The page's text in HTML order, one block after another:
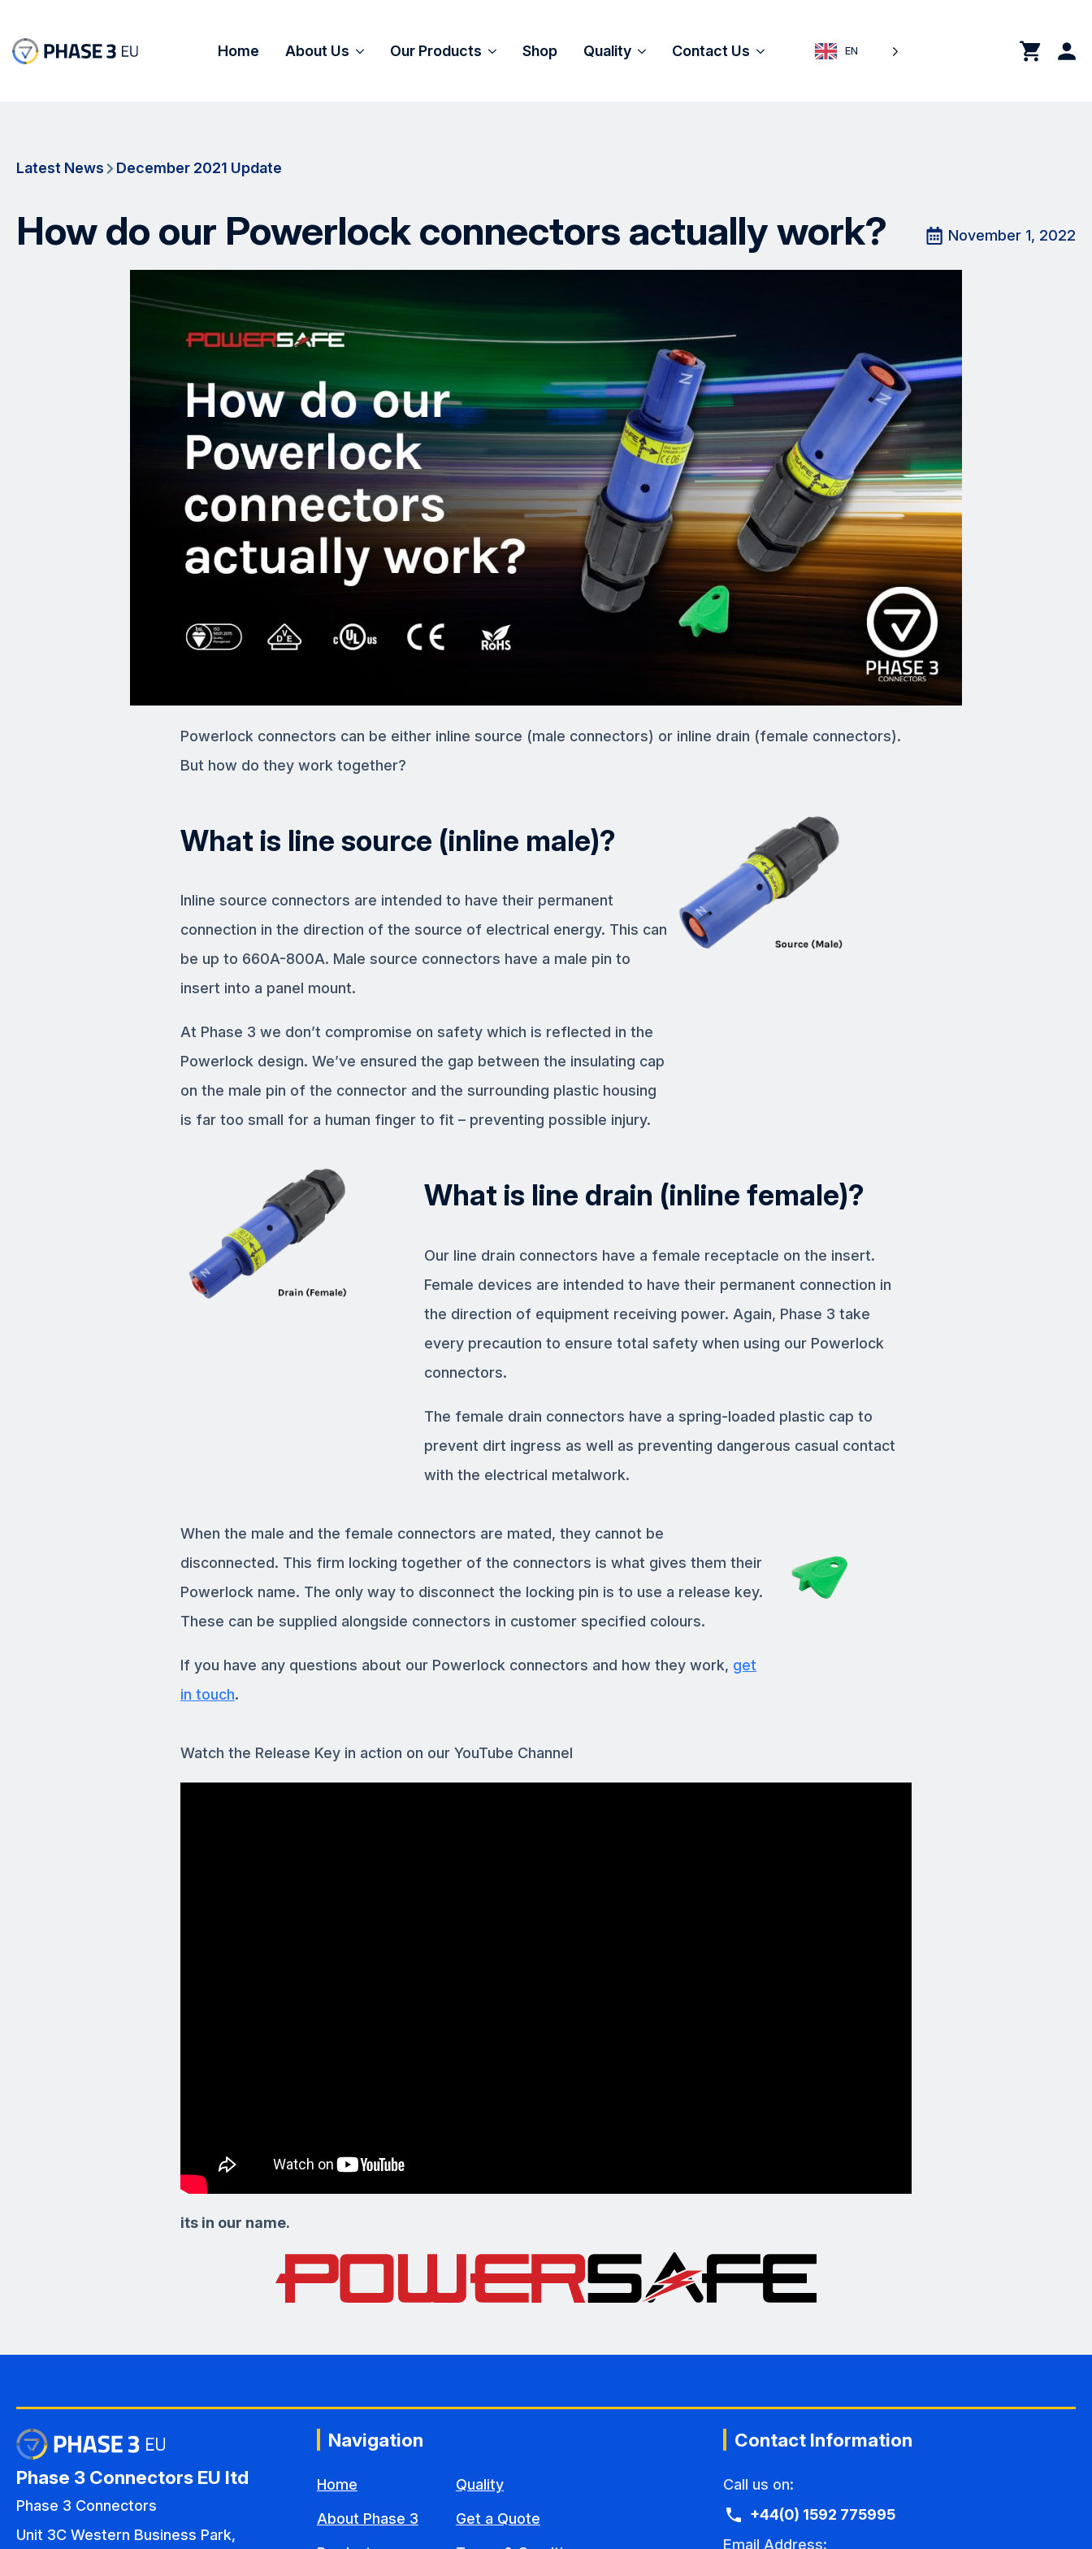
Home About Us Our Products Shop Quality Contact Us EN
0
Latest News December 2021 Update
How do our Powerlock connectors actually work? November 1, 2022
Powerlock connectors can be either inline source (male connectors) or inline drain (female connectors).
But how do they work together?
What is line source (inline male)?
Inline source connectors are intended to have their permanent
connection in the direction of the source of electrical energy. This can
be up to 660A-800A. Male source connectors have a male pin to
insert into a panel mount.
At Phase 3 we don’t compromise on safety which is reflected in the
Powerlock design. We’ve ensured the gap between the insulating cap
on the male pin of the connector and the surrounding plastic housing
is far too small for a human finger to fit – preventing possible injury.
What is line drain (inline female)?
Our line drain connectors have a female receptacle on the insert.
Female devices are intended to have their permanent connection in
the direction of equipment receiving power. Again, Phase 3 take
every precaution to ensure total safety when using our Powerlock
connectors.
The female drain connectors have a spring-loaded plastic cap to
prevent dirt ingress as well as preventing dangerous casual contact
with the electrical metalwork.
When the male and the female connectors are mated, they cannot be
disconnected. This firm locking together of the connectors is what gives them their
Powerlock name. The only way to disconnect the locking pin is to use a release key.
These can be supplied alongside connectors in customer specified colours.
If you have any questions about our Powerlock connectors and how they work, get
in touch.
Watch the Release Key in action on our YouTube Channel
its in our name.
Phase 3 Connectors EU ltd
Phase 3 Connectors
Unit 3C Western Business Park,
Navigation
Home
About Phase 3
Quality
Get a Quote
Contact Information
Call us on:
+44(0) 1592 775995
Email Address: